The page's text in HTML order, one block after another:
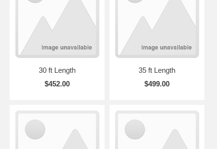
30 ft Length
$452.00
35 ft Length
$499.00